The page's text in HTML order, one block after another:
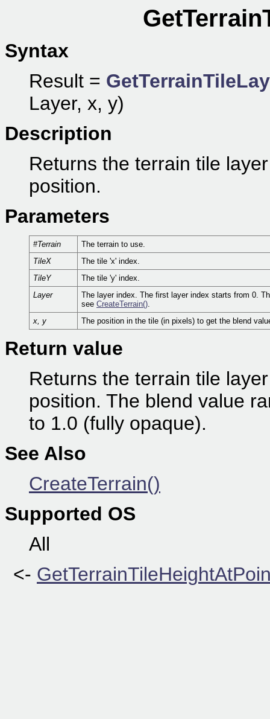
Syntax
Result =
Layer, x, y)
Description
Returns the terrain tile
position.
Parameters
#Terrain
The terrain to use.
TileX
The tile 'x' index.
TileY
The tile 'y' index.
Layer
The layer index. The first layer index starts from 0.
see CreateTerrain().
x, y
The position in the tile (in pixels) to get the blend
Return value
Returns the terrain tile
position. The blend value
to 1.0 (fully opaque).
See Also
CreateTerrain()
Supported OS
All
<-